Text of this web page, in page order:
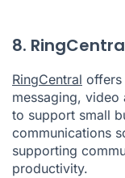
8.
RingCentral offers
messaging, video
to support small
communications
supporting
productivity.